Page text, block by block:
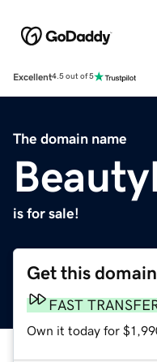
Excellent4.5 out of 5
The domain name
is for sale!
Get this domain
FAST
Own it today for